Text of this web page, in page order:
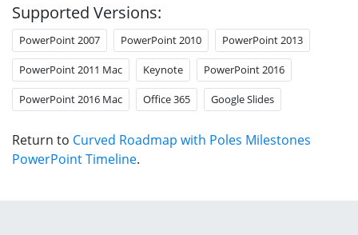
Supported Versions:
PowerPoint 2007 PowerPoint 2010 PowerPoint 2013
PowerPoint 2011 Mac Keynote PowerPoint 2016
PowerPoint 2016 Mac Office 365 Google Slides
Return to Curved Roadmap with Poles Milestones
PowerPoint Timeline.